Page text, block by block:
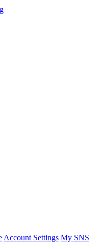
Account Settings My SNS